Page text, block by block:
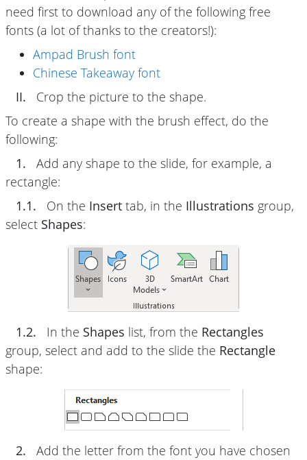
need first to download any of the following free
fonts (a lot of thanks to the creators!):
Ampad Brush font
Chinese Takeaway font
II.
Crop the picture to the shape.
To create a shape with the brush effect, do the
following:
1.
Add any shape to the slide, for example, a
rectangle:
1.1.
On the Insert tab, in the Illustrations group,
select Shapes:
1.2. In the Shapes list, from the Rectangles
group, select and add to the slide the Rectangle
shape:
2.
Add the letter from the font you have chosen